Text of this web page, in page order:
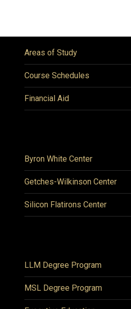
Areas of Study
Course Schedules
Financial Aid
Byron White Center
Getches-Wilkinson Center
Silicon Flatirons Center
LLM Degree Program
MSL Degree Program